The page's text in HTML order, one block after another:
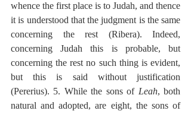
whence the first place is to Judah, and thence
it is understood that the judgment is the same
concerning the rest (Ribera). Indeed,
concerning Judah this is probable, but
concerning the rest no such thing is evident,
but this is said without justification
(Pererius). 5. While the sons of Leah, both
natural and adopted, are eight, the sons of